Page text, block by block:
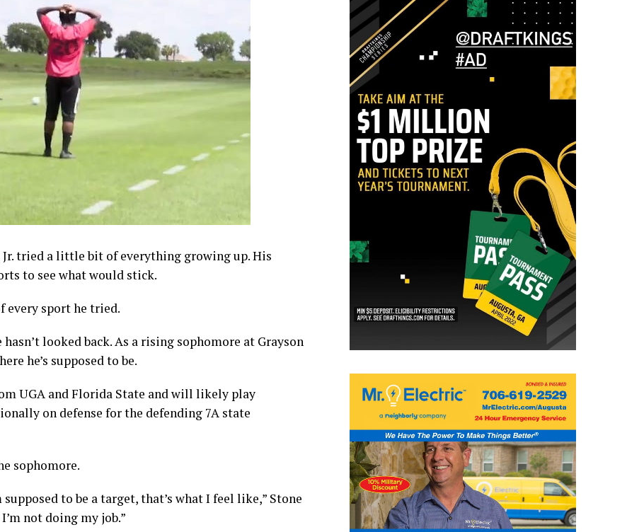
Jr. tried a little bit of everything growing up. His
to see what would stick.
every sport he tried.
looked back. As a rising sophomore at Grayson
he’s supposed to be.
UGA and Florida State and will likely play
on defense for the defending 7A state
sophomore.
supposed to be a target, that’s what I feel like,” Stone
not doing my job.”